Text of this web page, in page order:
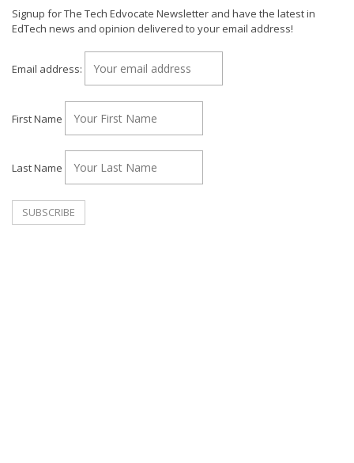
Signup for The Tech Edvocate Newsletter and have the latest in
EdTech news and opinion delivered to your email address!
Email address:
First Name
Last Name